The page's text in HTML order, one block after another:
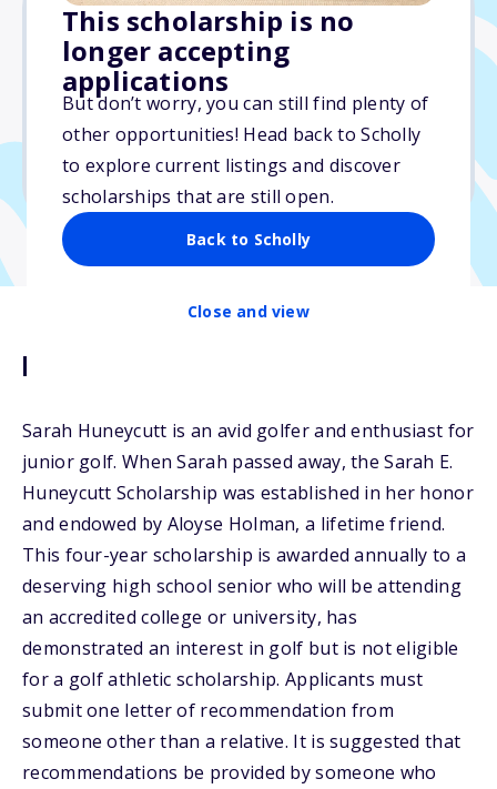
This scholarship is no
longer accepting
applications
But don’t worry, you can still find plenty of
other opportunities! Head back to Scholly
to explore current listings and discover
scholarships that are still open.
Back to Scholly
Close and view
$20,000
Due: May 30, 2026
No essay
No min. GPA required
Description
Sarah Huneycutt is an avid golfer and enthusiast for
junior golf. When Sarah passed away, the Sarah E.
Huneycutt Scholarship was established in her honor
and endowed by Aloyse Holman, a lifetime friend.
This four-year scholarship is awarded annually to a
deserving high school senior who will be attending
an accredited college or university, has
demonstrated an interest in golf but is not eligible
for a golf athletic scholarship. Applicants must
submit one letter of recommendation from
someone other than a relative. It is suggested that
recommendations be provided by someone who